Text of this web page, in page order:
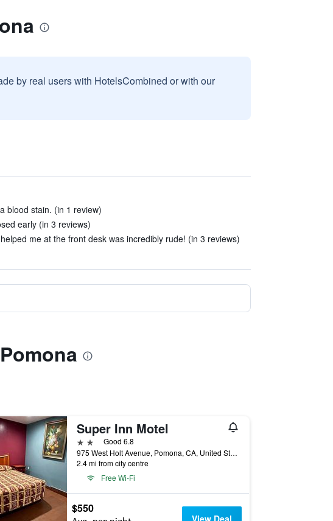
by real users with HotelsCombined or with our
blood stain. (in 1 review)
early (in 3 reviews)
me at the front desk was incredibly rude! (in 3 reviews)
Super Inn Motel
2 starsGood 6.8
975 West Holt Avenue, Pomona, CA, United States
2.4 mi from city centre
Free Wi-Fi
$550
View Deal